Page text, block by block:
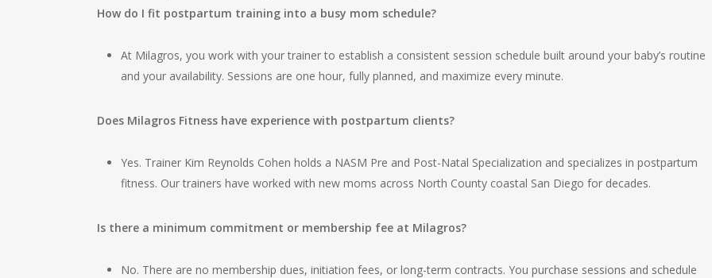
How do I fit postpartum training into a busy mom schedule?
At Milagros, you work with your trainer to establish a consistent session schedule built around your baby’s routine
and your availability. Sessions are one hour, fully planned, and maximize every minute.
Does Milagros Fitness have experience with postpartum clients?
Yes. Trainer Kim Reynolds Cohen holds a NASM Pre and Post-Natal Specialization and specializes in postpartum
fitness. Our trainers have worked with new moms across North County coastal San Diego for decades.
Is there a minimum commitment or membership fee at Milagros?
No. There are no membership dues, initiation fees, or long-term contracts. You purchase sessions and schedule